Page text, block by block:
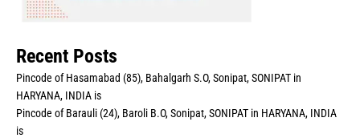
Recent Posts
Pincode of Hasamabad (85), Bahalgarh S.O, Sonipat, SONIPAT in
HARYANA, INDIA is
Pincode of Barauli (24), Baroli B.O, Sonipat, SONIPAT in HARYANA, INDIA
is